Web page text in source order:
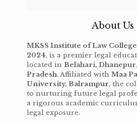
About Us
MKSS Institute of Law College
2024, is a premier legal
located in Belahari,
Pradesh. Affiliated with Maa
University, Balrampur, the
to nurturing future legal
a rigorous academic
legal exposure.